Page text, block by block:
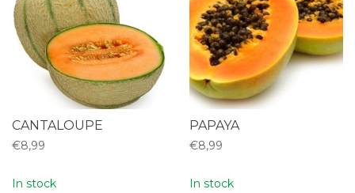
CANTALOUPE
€8,99
In stock
PAPAYA
€8,99
In stock